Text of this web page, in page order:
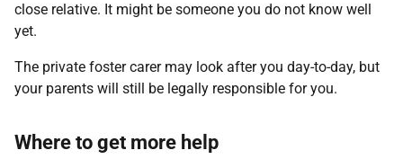
close relative. It might be someone you do not know well
yet.
The private foster carer may look after you day-to-day, but
your parents will still be legally responsible for you.
Where to get more help